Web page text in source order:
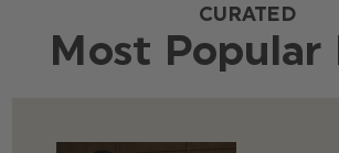
CURATED
Most Popular